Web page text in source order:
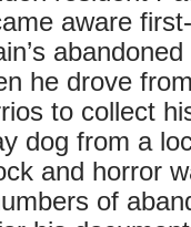
aware
he drove
to collect
dog from a
and horror
of